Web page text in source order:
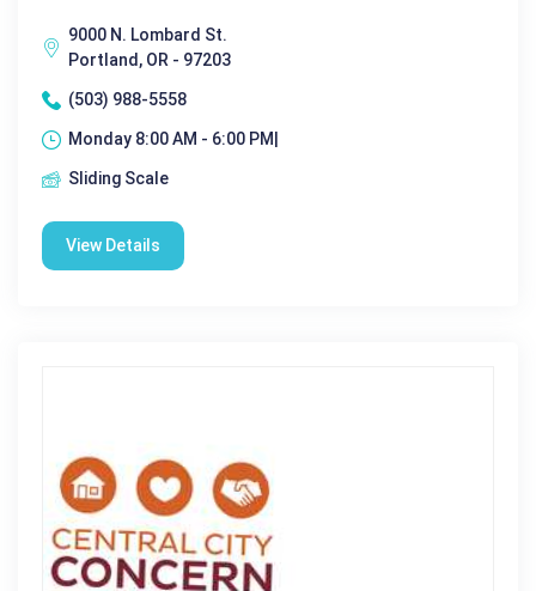
9000 N. Lombard St.
Portland, OR - 97203
(503) 988-5558
Monday 8:00 AM - 6:00 PM|
Sliding Scale
View Details